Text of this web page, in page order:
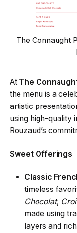
The Connaught
At The
the menu is a
artistic
using high-quality
Rouzaud’s
Sweet Offerings
Classic
timeless
Chocolat,
made using
layers and